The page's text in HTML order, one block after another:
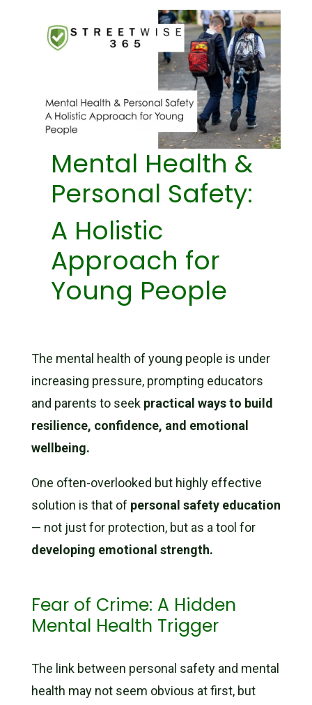
Mental Health &
Personal Safety:
A Holistic
Approach for
Young People
The mental health of young people is under
increasing pressure, prompting educators
and parents to seek practical ways to build
resilience, confidence, and emotional
wellbeing.
One often-overlooked but highly effective
solution is that of personal safety education
— not just for protection, but as a tool for
developing emotional strength.
Fear of Crime: A Hidden
Mental Health Trigger
The link between personal safety and mental
health may not seem obvious at first, but